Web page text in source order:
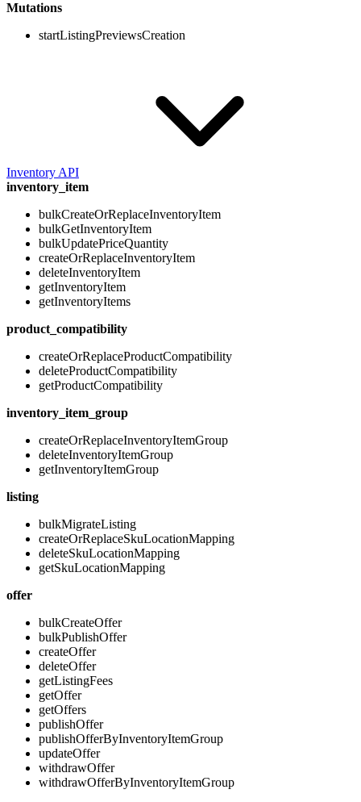
Mutations
startListingPreviewsCreation
Inventory API
inventory_item
bulkCreateOrReplaceInventoryItem
bulkGetInventoryItem
bulkUpdatePriceQuantity
createOrReplaceInventoryItem
deleteInventoryItem
getInventoryItem
getInventoryItems
product_compatibility
createOrReplaceProductCompatibility
deleteProductCompatibility
getProductCompatibility
inventory_item_group
createOrReplaceInventoryItemGroup
deleteInventoryItemGroup
getInventoryItemGroup
listing
bulkMigrateListing
createOrReplaceSkuLocationMapping
deleteSkuLocationMapping
getSkuLocationMapping
offer
bulkCreateOffer
bulkPublishOffer
createOffer
deleteOffer
getListingFees
getOffer
getOffers
publishOffer
publishOfferByInventoryItemGroup
updateOffer
withdrawOffer
withdrawOfferByInventoryItemGroup